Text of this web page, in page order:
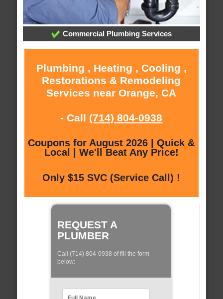
Commercial Plumbing Services
Plumbing , Heating , Cooling ,
Restorations & Remodeling
Services near Orange, CA
- Call (714) 804-0938
Coupons for August 2026 | Quick &
Local | We'll Beat Any Price!
Only $15 SVC (Service Call) !
REQUEST A
PLUMBER
Call (714) 804-0938 of fill the form
below: